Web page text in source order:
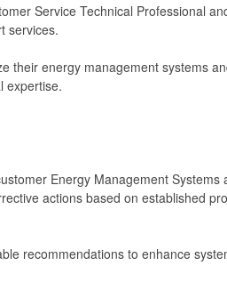
Service Technical Professional
services.
their energy management systems
expertise.
Energy Management Systems
actions based on established
recommendations to enhance